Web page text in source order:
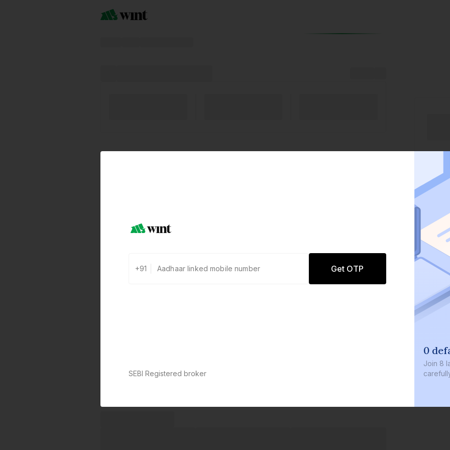
+91 Get OTP
SEBI Registered broker
0
Join 8